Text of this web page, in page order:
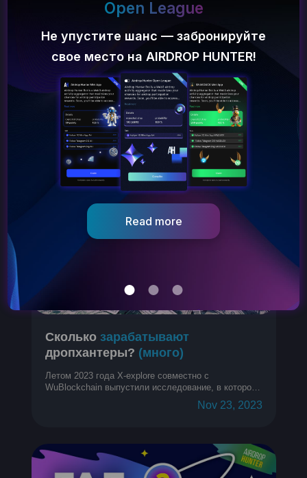
Забери$100на депозит и получи
airdrop на $5000!Как?
Разбираемся
Проект постоянно проводит различные акции, об
одной из которых и пойдет речь в этой статье!
Nov 23, 2023
Сколько зарабатывают
дропхантеры? (много)
Летом 2023 года X-explore совместно с
WuBlockchain выпустили исследование, в котором
собрали и проанализировали кучу информации о
средней прибыли с аирдропов на кошелек уNov 23, 2023
Open League
Не упустите шанс — забронируйте
свое место на AIRDROP HUNTER!
Read more